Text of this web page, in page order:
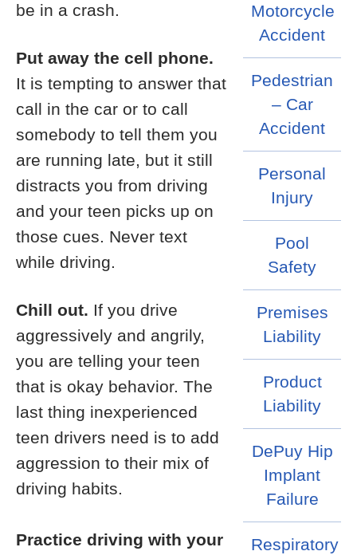
be in a crash.
Put away the cell phone.
It is tempting to answer that
call in the car or to call
somebody to tell them you
are running late, but it still
distracts you from driving
and your teen picks up on
those cues. Never text
while driving.
Chill out. If you drive
aggressively and angrily,
you are telling your teen
that is okay behavior. The
last thing inexperienced
teen drivers need is to add
aggression to their mix of
driving habits.
Practice driving with your
Motorcycle
Accident
Pedestrian
– Car
Accident
Personal
Injury
Pool
Safety
Premises
Liability
Product
Liability
DePuy Hip
Implant
Failure
Respiratory